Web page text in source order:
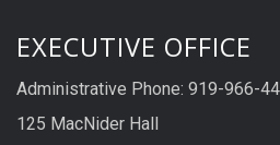
EXECUTIVE OFFICE
Administrative Phone: 919-966-
125 MacNider Hall